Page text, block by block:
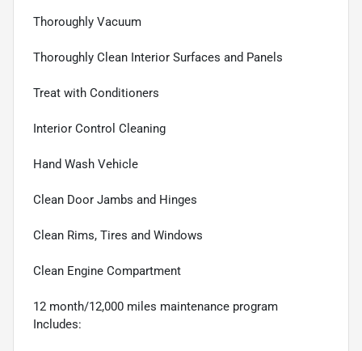
Thoroughly Vacuum
Thoroughly Clean Interior Surfaces and Panels
Treat with Conditioners
Interior Control Cleaning
Hand Wash Vehicle
Clean Door Jambs and Hinges
Clean Rims, Tires and Windows
Clean Engine Compartment
12 month/12,000 miles maintenance program
Includes: